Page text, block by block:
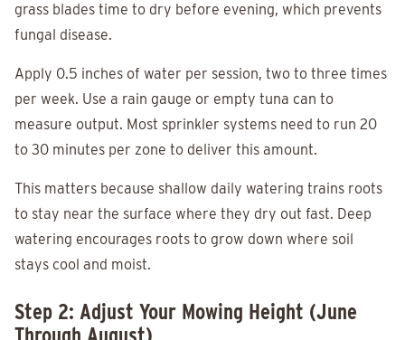
grass blades time to dry before evening, which prevents
fungal disease.
Apply 0.5 inches of water per session, two to three times
per week. Use a rain gauge or empty tuna can to
measure output. Most sprinkler systems need to run 20
to 30 minutes per zone to deliver this amount.
This matters because shallow daily watering trains roots
to stay near the surface where they dry out fast. Deep
watering encourages roots to grow down where soil
stays cool and moist.
Step 2: Adjust Your Mowing Height (June